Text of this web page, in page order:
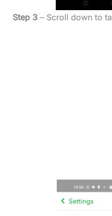
Step 3– Scroll down to